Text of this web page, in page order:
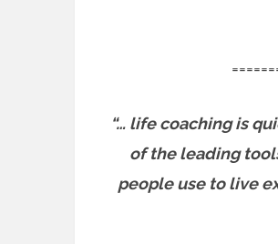
“… life coaching is
of the leading
people use to live